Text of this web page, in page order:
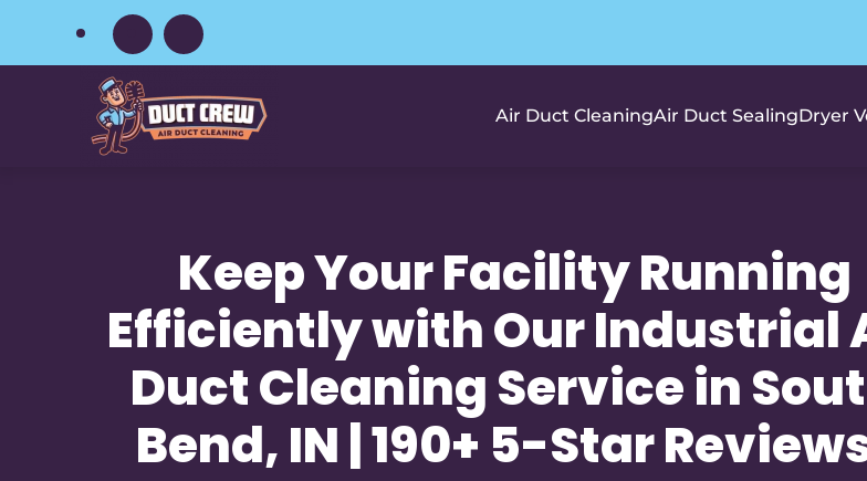
content
Air Duct CleaningAir Duct SealingDryer
Keep Your Facility Running
Efficiently with Our Industrial
Duct Cleaning Service in
Bend, IN | 190+ 5-Star